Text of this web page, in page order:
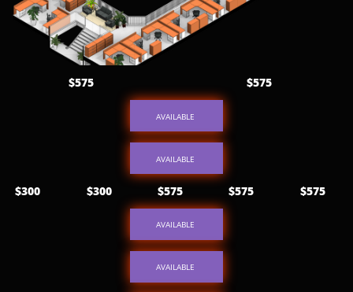
$575 $575
AVAILABLE
AVAILABLE
$300 $300 $575 $575 $575
AVAILABLE
AVAILABLE